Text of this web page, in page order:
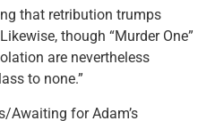
that retribution trumps
though “Murder One”
are nevertheless
to none.”
Awaiting for Adam’s